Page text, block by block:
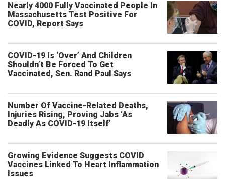
Nearly 4000 Fully Vaccinated People In
Massachusetts Test Positive For
COVID, Report Says
COVID-19 Is ‘Over’ And Children
Shouldn’t Be Forced To Get
Vaccinated, Sen. Rand Paul Says
Number Of Vaccine-Related Deaths,
Injuries Rising, Proving Jabs ‘As
Deadly As COVID-19 Itself’
Growing Evidence Suggests COVID
Vaccines Linked To Heart Inflammation
Issues